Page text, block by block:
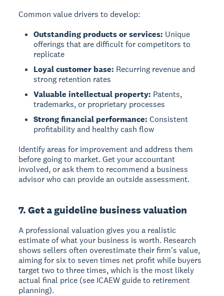
Common value drivers to develop:
Outstanding products or services: Unique
offerings that are difficult for competitors to
replicate
Loyal customer base: Recurring revenue and
strong retention rates
Valuable intellectual property: Patents,
trademarks, or proprietary processes
Strong financial performance: Consistent
profitability and healthy cash flow
Identify areas for improvement and address them
before going to market. Get your accountant
involved, or ask them to recommend a business
advisor who can provide an outside assessment.
7. Get a guideline business valuation
A professional valuation gives you a realistic
estimate of what your business is worth. Research
shows sellers often overestimate their firm's value,
aiming for six to seven times net profit while buyers
target two to three times, which is the most likely
actual final price (see ICAEW guide to retirement
planning).